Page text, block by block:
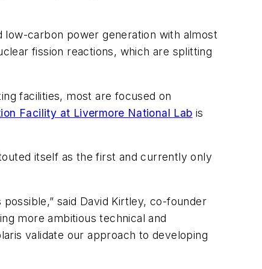
carbon power generation with almost
fission reactions, which are splitting
facilities, most are focused on
Facility at Livermore National Lab is
itself as the first and currently only
said David Kirtley, co-founder
more ambitious technical and
validate our approach to developing